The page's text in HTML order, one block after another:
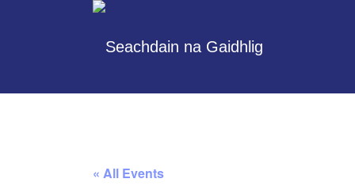
« All Events